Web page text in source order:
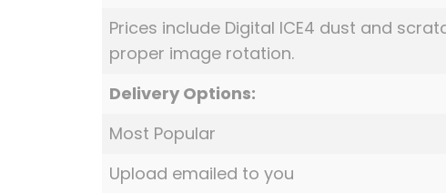
Prices include Digital ICE4 dust and
proper image rotation.
Delivery Options:
Most Popular
Upload emailed to you